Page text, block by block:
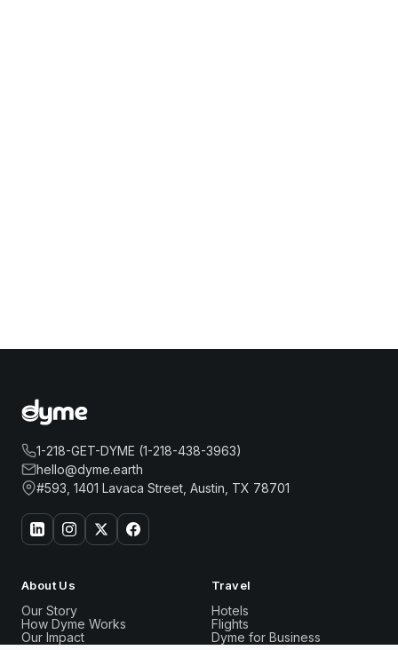
1-218-GET-DYME (1-218-438-3963)
hello@dyme.earth
#593, 1401 Lavaca Street, Austin, TX 78701
About Us
Our Story
How Dyme Works
Our Impact
Travel
Hotels
Flights
Dyme for Business